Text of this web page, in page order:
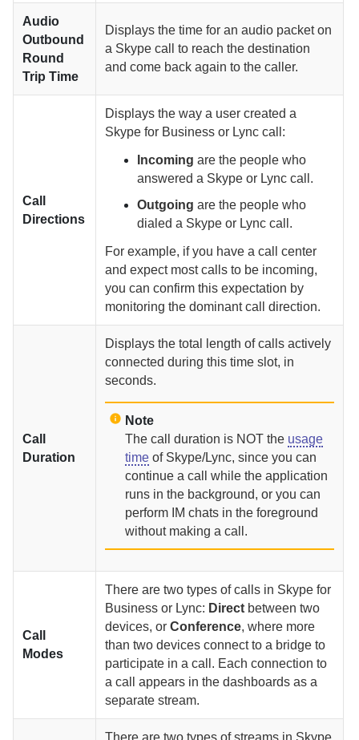
Audio
Outbound
Round
Trip Time
Displays the time for an audio packet on
a Skype call to reach the destination
and come back again to the caller.
Call
Directions
Displays the way a user created a
Skype for Business or Lync call:
Incoming are the people who
answered a Skype or Lync call.
Outgoing are the people who
dialed a Skype or Lync call.
For example, if you have a call center
and expect most calls to be incoming,
you can confirm this expectation by
monitoring the dominant call direction.
Call
Duration
Displays the total length of calls actively
connected during this time slot, in
seconds.
Note
The call duration is NOT the usage
time of Skype/Lync, since you can
continue a call while the application
runs in the background, or you can
perform IM chats in the foreground
without making a call.
Call
Modes
There are two types of calls in Skype for
Business or Lync: Direct between two
devices, orConference, where more
than two devices connect to a bridge to
participate in a call. Each connection to
a call appears in the dashboards as a
separate stream.
There are two types of streams in Skype